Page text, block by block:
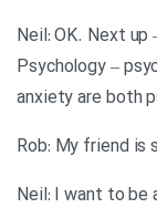
Neil: OK. Next
Psychology –
anxiety are both
Rob: My friend is
Neil: I want to be